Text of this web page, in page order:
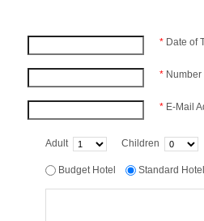
* Date of
*
* E-Mail
Adult Children
Budget Hotel Standard